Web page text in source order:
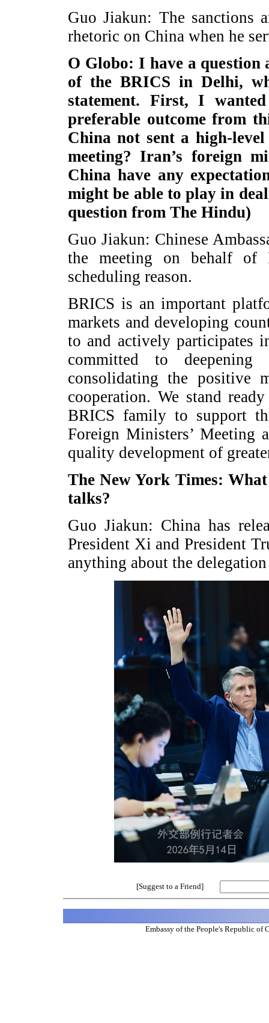
Guo Jiakun: The sanctions
rhetoric on China when he
O Globo: I have a question
of the BRICS in Delhi,
statement. First, I
preferable outcome from
China not sent a high-
meeting? Iran’s foreign
China have any
might be able to play in
question from The Hindu)
Guo Jiakun: Chinese
the meeting on behalf of
scheduling reason.
BRICS is an important
markets and developing
to and actively participates
committed to deepening
consolidating the positive
cooperation. We stand
BRICS family to support
Foreign Ministers’ Meeting
quality development of
The New York Times:
talks?
Guo Jiakun: China has
President Xi and President
anything about the
[Suggest to a Friend]
Embassy of the People's Republic